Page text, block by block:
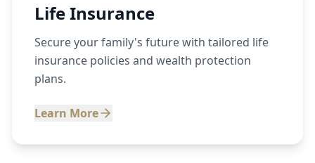
Life Insurance
Secure your family's future with tailored life
insurance policies and wealth protection
plans.
Learn More